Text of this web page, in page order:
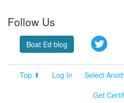
Follow Us
Boat Ed blog Twitter
Top ⬆ Log In Select
Get